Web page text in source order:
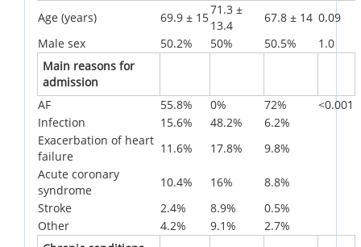
Age (years) 69.9 ± 15
71.3 ±
13.4
67.8 ± 14 0.09
Male sex
50.2% 50% 50.5%
1.0
Main reasons for
admission
AF
55.8% 0% 72%
<0.001
Infection
15.6% 48.2%
6.2%
Exacerbation of heart
failure
11.6% 17.8%
9.8%
Acute coronary
syndrome
10.4% 16%
8.8%
Stroke
2.4% 8.9%
0.5%
Other
4.2% 9.1%
2.7%